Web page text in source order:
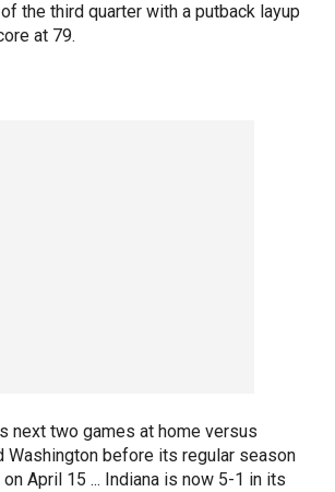
the third quarter with a putback layup
at 79.
next two games at home versus
Washington before its regular season
April 15 ... Indiana is now 5-1 in its